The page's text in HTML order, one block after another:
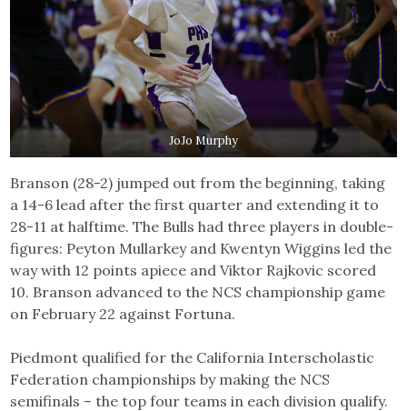
JoJo Murphy
Branson (28-2) jumped out from the beginning, taking
a 14-6 lead after the first quarter and extending it to
28-11 at halftime. The Bulls had three players in double-
figures: Peyton Mullarkey and Kwentyn Wiggins led the
way with 12 points apiece and Viktor Rajkovic scored
10. Branson advanced to the NCS championship game
on February 22 against Fortuna.
Piedmont qualified for the California Interscholastic
Federation championships by making the NCS
semifinals – the top four teams in each division qualify.